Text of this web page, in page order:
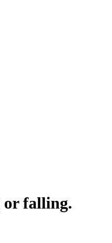
or falling.